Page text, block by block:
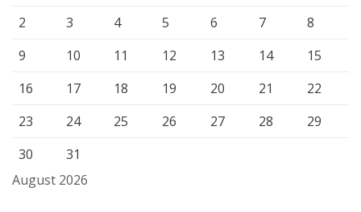
August 2026
2
3 4 5 6 7
8
9
10 11 12 13 14
15
16
17 18 19 20 21
22
23
24 25 26 27 28
29
30
31